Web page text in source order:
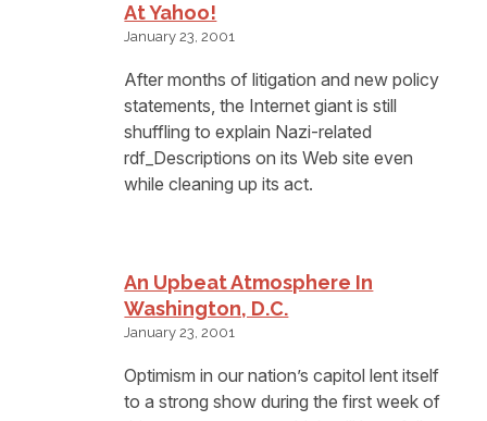
At Yahoo!
January 23, 2001
After months of litigation and new policy
statements, the Internet giant is still
shuffling to explain Nazi-related
rdf_Descriptions on its Web site even
while cleaning up its act.
An Upbeat Atmosphere In
Washington, D.C.
January 23, 2001
Optimism in our nation’s capitol lent itself
to a strong show during the first week of